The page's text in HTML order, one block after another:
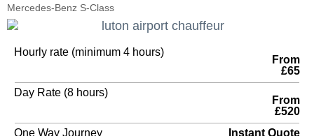
Mercedes-Benz S-Class
Hourly rate (minimum 4 hours)
From
£65
Day Rate (8 hours)
From
£520
One Way Journey
Instant Quote